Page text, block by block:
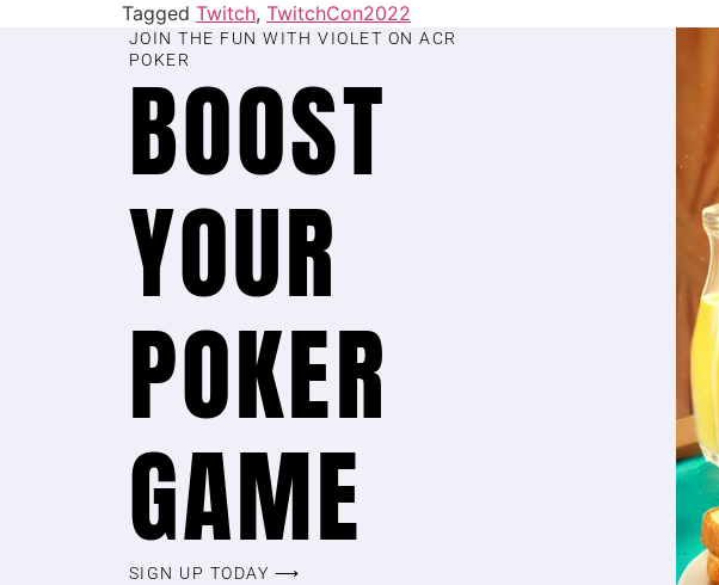
Tagged Twitch, TwitchCon2022
JOIN THE FUN WITH VIOLET ON ACR
POKER
BOOST
YOUR
POKER
GAME
SIGN UP TODAY ⟶